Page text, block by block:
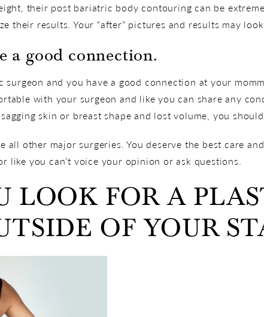
their post bariatric body contouring can be
their results. Your “after” pictures and results may
a good connection.
and you have a good connection at your
with your surgeon and like you can share any
skin or breast shape and lost volume, you
all other major surgeries. You deserve the best care
like you can’t voice your opinion or ask questions.
LOOK FOR A
OF YOUR